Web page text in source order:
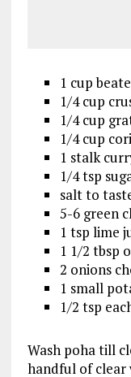
1 cup
1/4 cup
1/4 cup
1/4 cup
1 stalk
1/4 tsp
salt to
5-6 green
1 tsp lime
1 1/2 tbsp
2 onions
1 small
1/2 tsp
Wash poha till
handful of clear